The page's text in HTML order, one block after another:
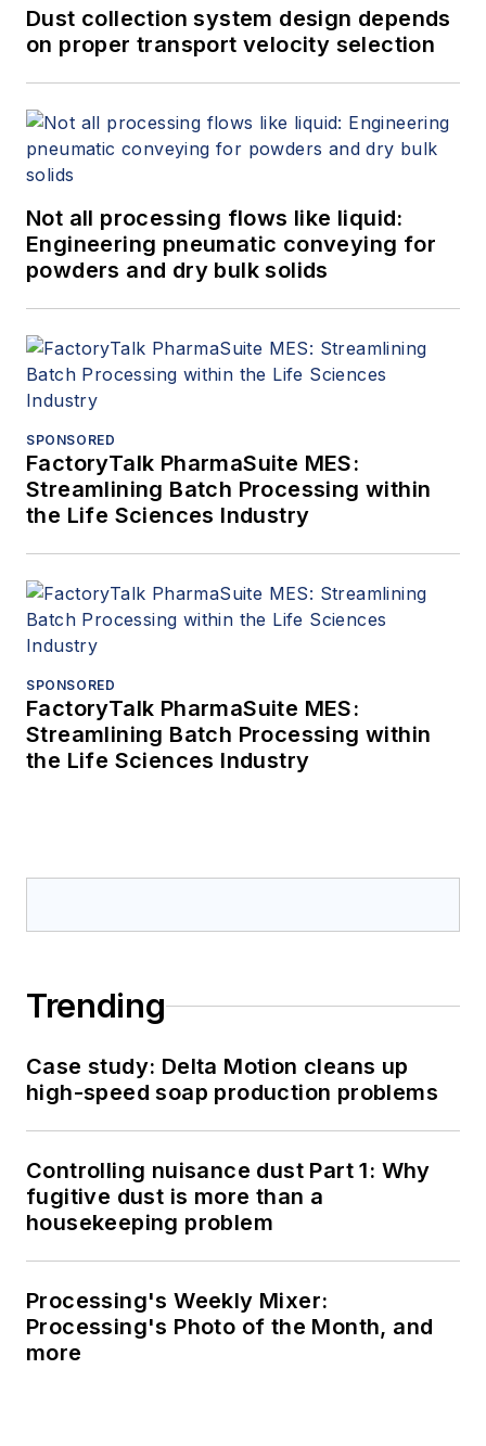
Dust collection system design depends
on proper transport velocity selection
Not all processing flows like liquid:
Engineering pneumatic conveying for
powders and dry bulk solids
SPONSORED
FactoryTalk PharmaSuite MES:
Streamlining Batch Processing within
the Life Sciences Industry
SPONSORED
FactoryTalk PharmaSuite MES:
Streamlining Batch Processing within
the Life Sciences Industry
Trending
Case study: Delta Motion cleans up
high-speed soap production problems
Controlling nuisance dust Part 1: Why
fugitive dust is more than a
housekeeping problem
Processing's Weekly Mixer:
Processing's Photo of the Month, and
more